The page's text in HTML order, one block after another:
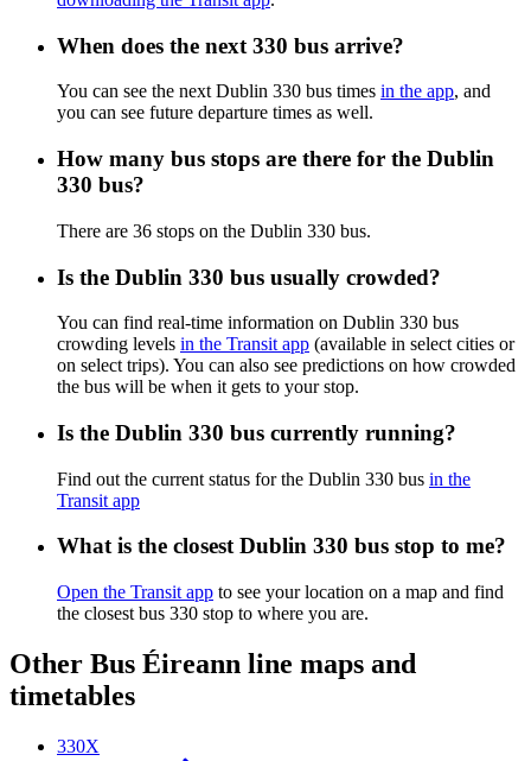
When does the next 330 bus arrive?
You can see the next Dublin 330 bus times in the app, and
you can see future departure times as well.
How many bus stops are there for the Dublin
330 bus?
There are 36 stops on the Dublin 330 bus.
Is the Dublin 330 bus usually crowded?
You can find real-time information on Dublin 330 bus
crowding levels in the Transit app (available in select cities or
on select trips). You can also see predictions on how crowded
the bus will be when it gets to your stop.
Is the Dublin 330 bus currently running?
Find out the current status for the Dublin 330 bus in the
Transit app
What is the closest Dublin 330 bus stop to me?
Open the Transit app to see your location on a map and find
the closest bus 330 stop to where you are.
Other Bus Éireann line maps and
timetables
330X